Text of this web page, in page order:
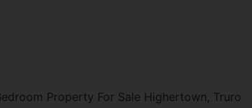
Property For Sale Highertown, Truro